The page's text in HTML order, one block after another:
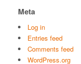
Meta
Log in
Entries feed
Comments feed
WordPress.org